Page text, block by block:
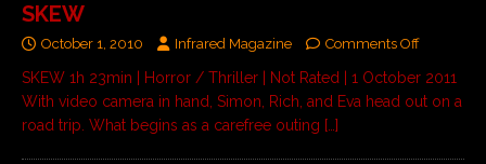
SKEW
October 1, 2010 Infrared Magazine Comments Off
SKEW 1h 23min | Horror / Thriller | Not Rated | 1 October 2011
With video camera in hand, Simon, Rich, and Eva head out on a
road trip. What begins as a carefree outing […]